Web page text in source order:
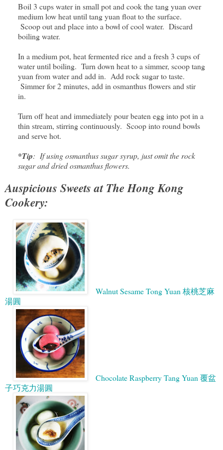
Boil 3 cups water in small pot and cook the tang yuan over
medium low heat until tang yuan float to the surface.
Scoop out and place into a bowl of cool water. Discard
boiling water.
In a medium pot, heat fermented rice and a fresh 3 cups of
water until boiling. Turn down heat to a simmer, scoop tang
yuan from water and add in. Add rock sugar to taste.
Simmer for 2 minutes, add in osmanthus flowers and stir
in.
Turn off heat and immediately pour beaten egg into pot in a
thin stream, stirring continuously. Scoop into round bowls
and serve hot.
*Tip: If using osmanthus sugar syrup, just omit the rock
sugar and dried osmanthus flowers.
Auspicious Sweets at The Hong Kong
Cookery:
Walnut Sesame Tong Yuan 核桃芝麻
湯圓
Chocolate Raspberry Tang Yuan 覆盆
子巧克力湯圓